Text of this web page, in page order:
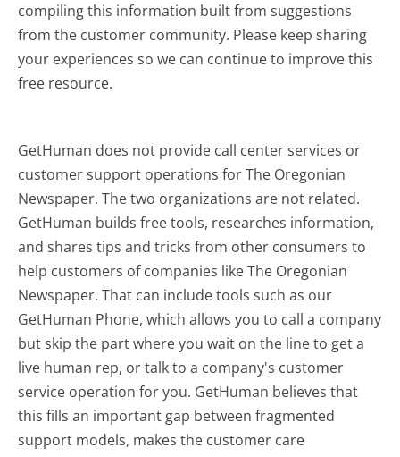
compiling this information built from suggestions
from the customer community. Please keep sharing
your experiences so we can continue to improve this
free resource.
GetHuman does not provide call center services or
customer support operations for The Oregonian
Newspaper. The two organizations are not related.
GetHuman builds free tools, researches information,
and shares tips and tricks from other consumers to
help customers of companies like The Oregonian
Newspaper. That can include tools such as our
GetHuman Phone, which allows you to call a company
but skip the part where you wait on the line to get a
live human rep, or talk to a company's customer
service operation for you. GetHuman believes that
this fills an important gap between fragmented
support models, makes the customer care